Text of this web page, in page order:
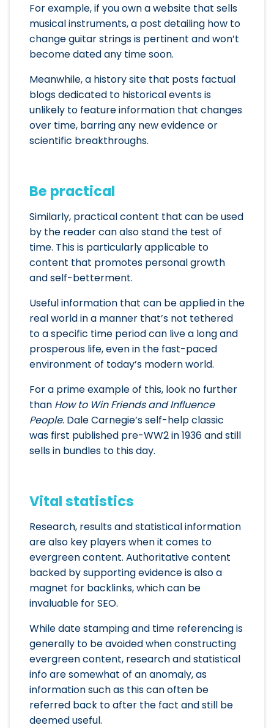
For example, if you own a website that sells
musical instruments, a post detailing how to
change guitar strings is pertinent and won’t
become dated any time soon.
Meanwhile, a history site that posts factual
blogs dedicated to historical events is
unlikely to feature information that changes
over time, barring any new evidence or
scientific breakthroughs.
Be practical
Similarly, practical content that can be used
by the reader can also stand the test of
time. This is particularly applicable to
content that promotes personal growth
and self-betterment.
Useful information that can be applied in the
real world in a manner that’s not tethered
to a specific time period can live a long and
prosperous life, even in the fast-paced
environment of today’s modern world.
For a prime example of this, look no further
than How to Win Friends and Influence
People. Dale Carnegie’s self-help classic
was first published pre-WW2 in 1936 and still
sells in bundles to this day.
Vital statistics
Research, results and statistical information
are also key players when it comes to
evergreen content. Authoritative content
backed by supporting evidence is also a
magnet for backlinks, which can be
invaluable for SEO.
While date stamping and time referencing is
generally to be avoided when constructing
evergreen content, research and statistical
info are somewhat of an anomaly, as
information such as this can often be
referred back to after the fact and still be
deemed useful.